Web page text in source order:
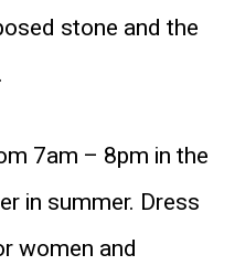
stone and the
7am – 8pm in the
in summer. Dress
women and